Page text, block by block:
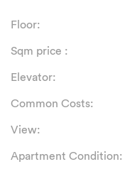
Floor:
Sqm price :
Elevator:
Common Costs:
View:
Apartment Condition: